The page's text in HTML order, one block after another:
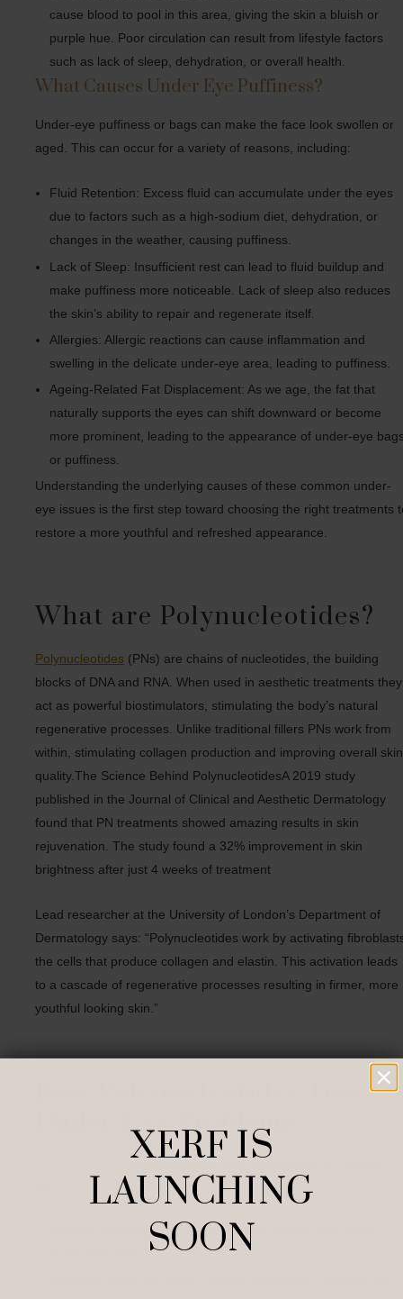
cause blood to pool in this area, giving the skin a bluish or
purple hue. Poor circulation can result from lifestyle factors
such as lack of sleep, dehydration, or overall health.
What Causes Under Eye Puffiness?
Under-eye puffiness or bags can make the face look swollen or
aged. This can occur for a variety of reasons, including:
Fluid Retention: Excess fluid can accumulate under the eyes
due to factors such as a high-sodium diet, dehydration, or
changes in the weather, causing puffiness.
Lack of Sleep: Insufficient rest can lead to fluid buildup and
make puffiness more noticeable. Lack of sleep also reduces
the skin’s ability to repair and regenerate itself.
Allergies: Allergic reactions can cause inflammation and
swelling in the delicate under-eye area, leading to puffiness.
Ageing-Related Fat Displacement: As we age, the fat that
naturally supports the eyes can shift downward or become
more prominent, leading to the appearance of under-eye
or puffiness.
Understanding the underlying causes of these common under-
eye issues is the first step toward choosing the right treatments
restore a more youthful and refreshed appearance.
What are Polynucleotides?
Polynucleotides (PNs) are chains of nucleotides, the building
blocks of DNA and RNA. When used in aesthetic treatments they
act as powerful biostimulators, stimulating the body’s natural
regenerative processes. Unlike traditional fillers PNs work from
within, stimulating collagen production and improving overall skin
quality.The Science Behind PolynucleotidesA 2019 study
published in the Journal of Clinical and Aesthetic Dermatology
found that PN treatments showed amazing results in skin
rejuvenation. The study found a 32% improvement in skin
brightness after just 4 weeks of treatment
Lead researcher at the University of London’s Department of
Dermatology says: “Polynucleotides work by activating
the cells that produce collagen and elastin. This activation leads
to a cascade of regenerative processes resulting in firmer, more
youthful looking skin.”
How Polynucleotides Treat
Under-Eye Problems
Cellular Regeneration: Stimulates new healthy cells in the
XERF IS
LAUNCHING
SOON